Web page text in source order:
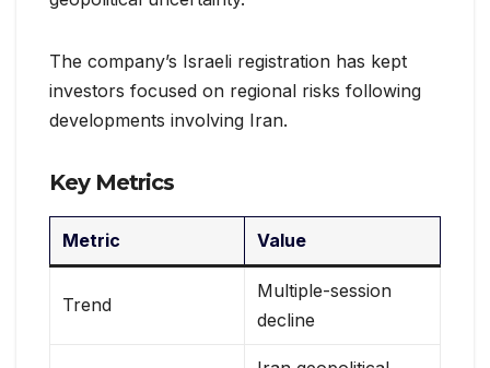
The company’s Israeli registration has kept
investors focused on regional risks following
developments involving Iran.
Key Metrics
Metric Value
Trend
Multiple-session
decline